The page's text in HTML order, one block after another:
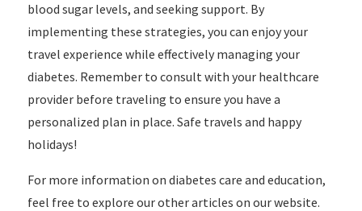
blood sugar levels, and seeking support. By
implementing these strategies, you can enjoy your
travel experience while effectively managing your
diabetes. Remember to consult with your healthcare
provider before traveling to ensure you have a
personalized plan in place. Safe travels and happy
holidays!
For more information on diabetes care and education,
feel free to explore our other articles on our website.